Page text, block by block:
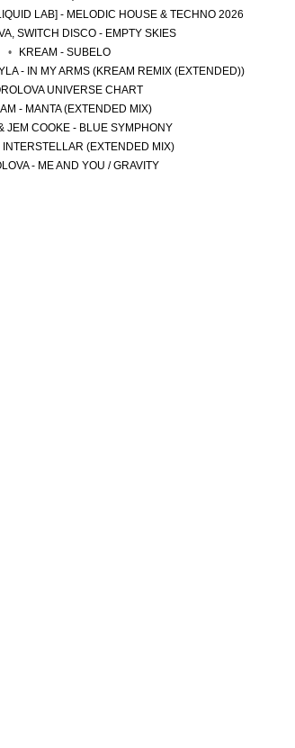
LAB] - MELODIC HOUSE & TECHNO 2026
SWITCH DISCO - EMPTY SKIES
KREAM - SUBELO
- IN MY ARMS (KREAM REMIX (EXTENDED))
UNIVERSE CHART
- MANTA (EXTENDED MIX)
JEM COOKE - BLUE SYMPHONY
INTERSTELLAR (EXTENDED MIX)
- ME AND YOU / GRAVITY